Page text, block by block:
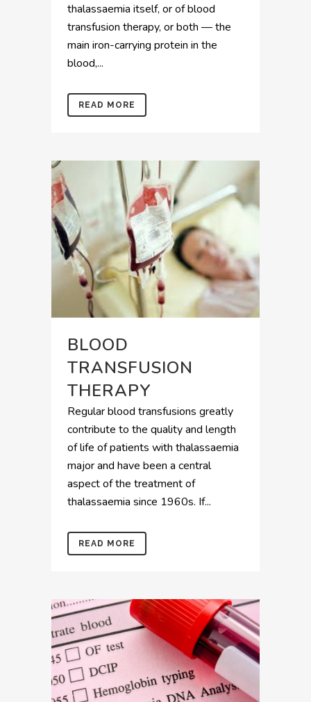
thalassaemia itself, or of blood
transfusion therapy, or both — the
main iron-carrying protein in the
blood,...
READ MORE
BLOOD
TRANSFUSION
THERAPY
Regular blood transfusions greatly
contribute to the quality and length
of life of patients with thalassaemia
major and have been a central
aspect of the treatment of
thalassaemia since 1960s. If...
READ MORE